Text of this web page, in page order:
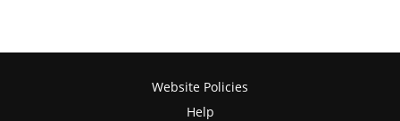
Website Policies
Help